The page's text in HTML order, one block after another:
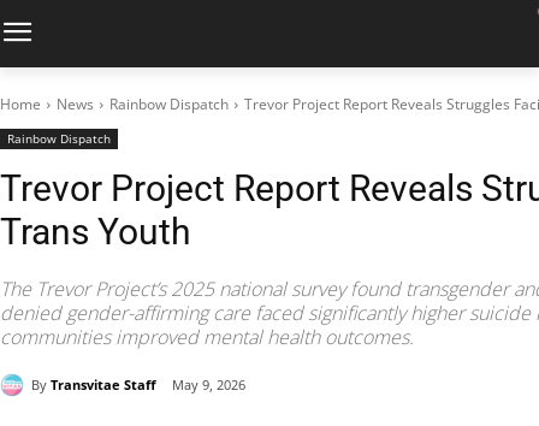
Home News Rainbow Dispatch Trevor Project Report Reveals Struggles
Rainbow Dispatch
Trevor Project Report Reveals
Trans Youth
The Trevor Project’s 2025 national survey found transgender
denied gender-affirming care faced significantly higher
communities improved mental health outcomes.
By Transvitae Staff May 9, 2026